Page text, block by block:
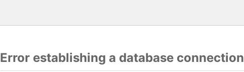
Error establishing a database connection